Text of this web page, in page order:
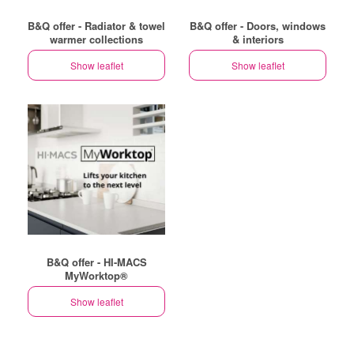
B&Q offer - Radiator & towel
warmer collections
Show leaflet
B&Q offer - Doors, windows
& interiors
Show leaflet
B&Q offer - HI-MACS
MyWorktop®
Show leaflet